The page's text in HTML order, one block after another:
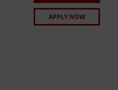
APPLY NOW